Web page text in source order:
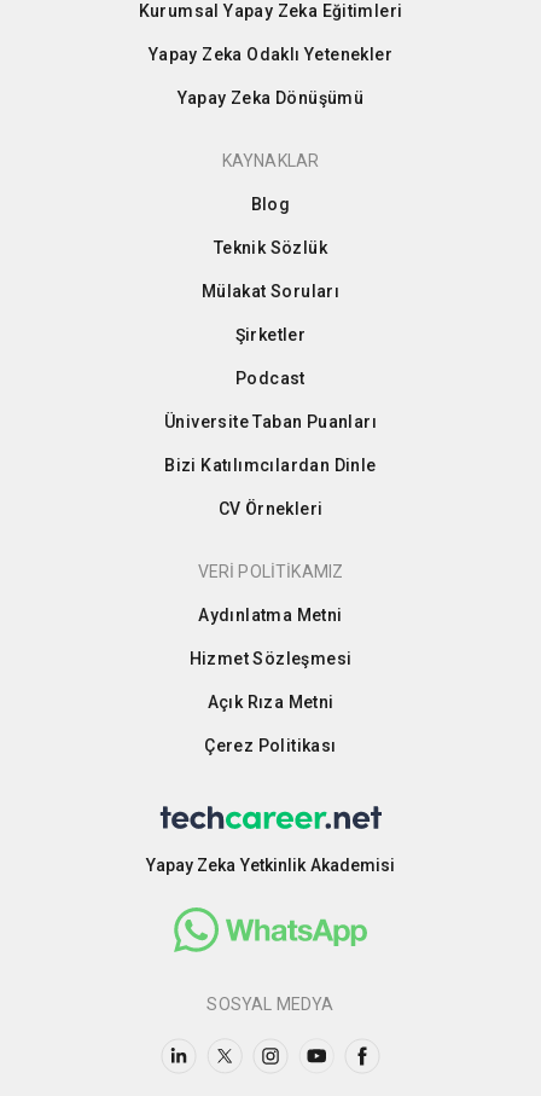
Kurumsal Yapay Zeka Eğitimleri
Yapay Zeka Odaklı Yetenekler
Yapay Zeka Dönüşümü
KAYNAKLAR
Blog
Teknik Sözlük
Mülakat Soruları
Şirketler
Podcast
Üniversite Taban Puanları
Bizi Katılımcılardan Dinle
CV Örnekleri
VERİ POLİTİKAMIZ
Aydınlatma Metni
Hizmet Sözleşmesi
Açık Rıza Metni
Çerez Politikası
Yapay Zeka Yetkinlik Akademisi
SOSYAL MEDYA